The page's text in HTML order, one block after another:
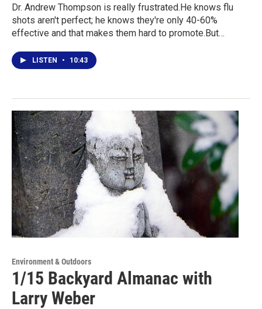
Dr. Andrew Thompson is really frustrated.He knows flu
shots aren't perfect; he knows they're only 40-60%
effective and that makes them hard to promote.But…
LISTEN • 10:43
Environment & Outdoors
1/15 Backyard Almanac with
Larry Weber